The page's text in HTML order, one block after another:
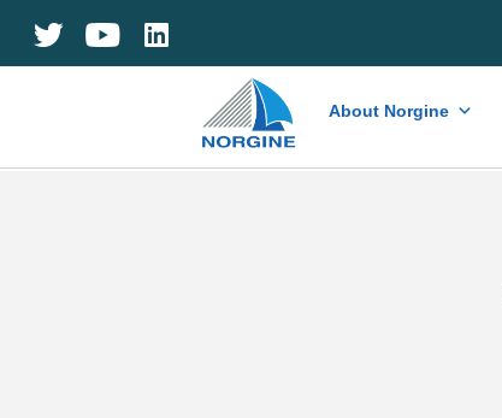
Home About Norgine